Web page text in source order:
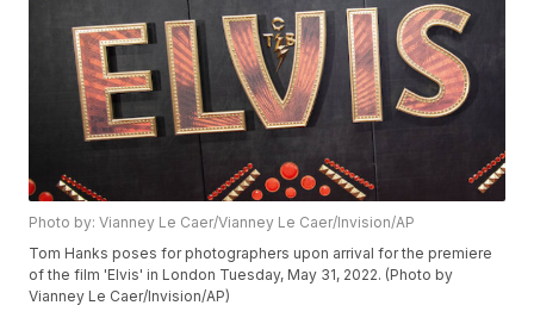
Photo by: Vianney Le Caer/Vianney Le Caer/Invision/AP
Tom Hanks poses for photographers upon arrival for the premiere
of the film 'Elvis' in London Tuesday, May 31, 2022. (Photo by
Vianney Le Caer/Invision/AP)